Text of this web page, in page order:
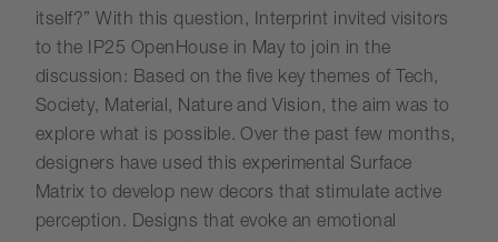
itself?” With this question, Interprint invited visitors
to the IP25 OpenHouse in May to join in the
discussion: Based on the five key themes of Tech,
Society, Material, Nature and Vision, the aim was to
explore what is possible. Over the past few months,
designers have used this experimental Surface
Matrix to develop new decors that stimulate active
perception. Designs that evoke an emotional